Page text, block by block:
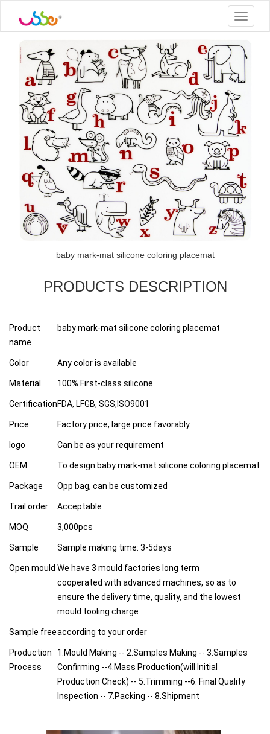
Toggle
baby mark-mat silicone coloring placemat
PRODUCTS DESCRIPTION
Product
name
baby mark-mat silicone coloring placemat
Color Any color is available
Material 100% First-class silicone
CertificationFDA, LFGB, SGS,ISO9001
Price Factory price, large price favorably
logo Can be as your requirement
OEM To design baby mark-mat silicone coloring placemat
Package Opp bag, can be customized
Trail order Acceptable
MOQ 3,000pcs
Sample Sample making time: 3-5days
Open mould We have 3 mould factories long term
cooperated with advanced machines, so as to
ensure the delivery time, quality, and the lowest
mould tooling charge
Sample freeaccording to your order
Production
Process
1.Mould Making -- 2.Samples Making -- 3.Samples
Confirming --4.Mass Production(will Initial
Production Check) -- 5.Trimming --6. Final Quality
Inspection -- 7.Packing -- 8.Shipment